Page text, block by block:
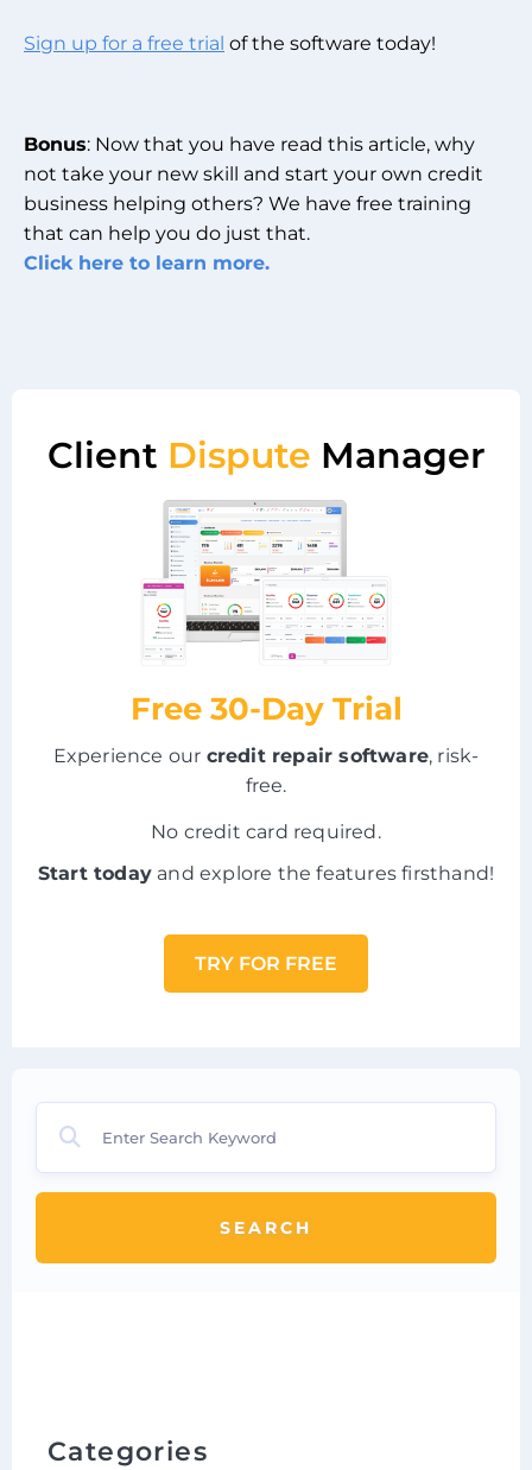
Sign up for a free trial of the software today!
Bonus: Now that you have read this article, why
not take your new skill and start your own credit
business helping others? We have free training
that can help you do just that.
Click here to learn more.
Client Dispute Manager
Free 30-Day Trial
Experience our credit repair software, risk-
free.
No credit card required.
Start today and explore the features firsthand!
TRY FOR FREE
SEARCH
Categories